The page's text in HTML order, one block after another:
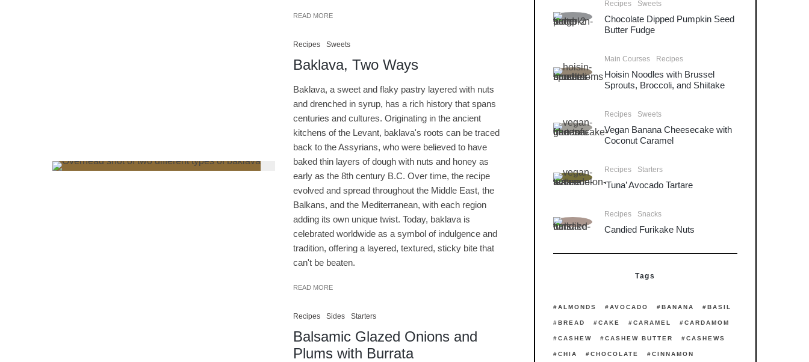
READ MORE
Recipes Sweets
Baklava, Two Ways
Baklava, a sweet and flaky pastry layered with nuts
and drenched in syrup, has a rich history that spans
centuries and cultures. Originating in the ancient
kitchens of the Levant, baklava's roots can be traced
back to the Assyrians, who were believed to have
baked thin layers of dough with nuts and honey as
early as the 8th century B.C. Over time, the recipe
evolved and spread throughout the Middle East, the
Balkans, and the Mediterranean, with each region
adding its own unique twist. Today, baklava is
celebrated worldwide as a symbol of indulgence and
tradition, offering a layered, textured, sticky bite that
can't be beaten.
READ MORE
Recipes Sides Starters
Balsamic Glazed Onions and
Plums with Burrata
Recipes Sweets
Chocolate Dipped Pumpkin Seed
Butter Fudge
Main Courses Recipes
Hoisin Noodles with Brussel
Sprouts, Broccoli, and Shiitake
Recipes Sweets
Vegan Banana Cheesecake with
Coconut Caramel
Recipes Starters
‘Tuna’ Avocado Tartare
Recipes Snacks
Candied Furikake Nuts
Tags
ALMONDS AVOCADO BANANA BASIL
BREAD CAKE CARAMEL CARDAMOM
CASHEW CASHEW BUTTER CASHEWS
CHIA CHOCOLATE CINNAMON